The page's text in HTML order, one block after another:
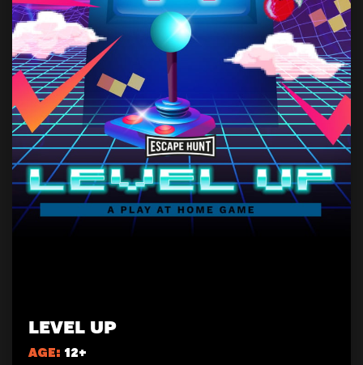
LEVEL UP
AGE: 12+